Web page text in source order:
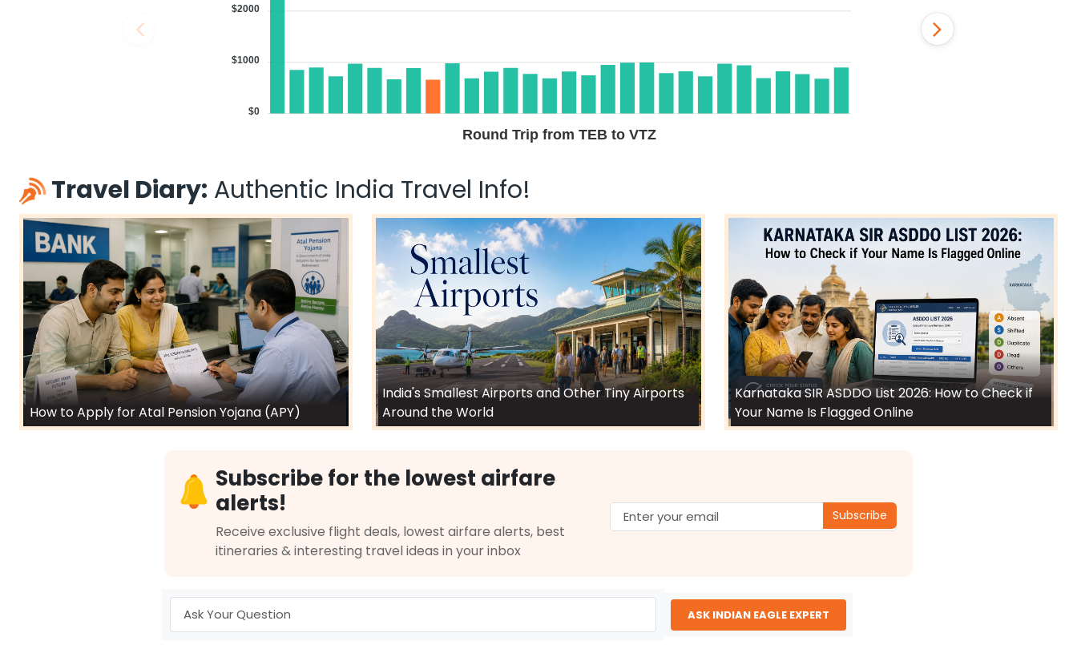
Round Trip from TEB to VTZ
$2000
$1000
$0
Travel Diary: Authentic India Travel Info!
How to Apply for Atal Pension Yojana (APY)
India's Smallest Airports and Other Tiny Airports
Around the World
Karnataka SIR ASDDO List 2026: How to Check if
Your Name Is Flagged Online
Subscribe for the lowest airfare
alerts!
Receive exclusive flight deals, lowest airfare alerts, best
itineraries & interesting travel ideas in your inbox
Subscribe
ASK INDIAN EAGLE EXPERT